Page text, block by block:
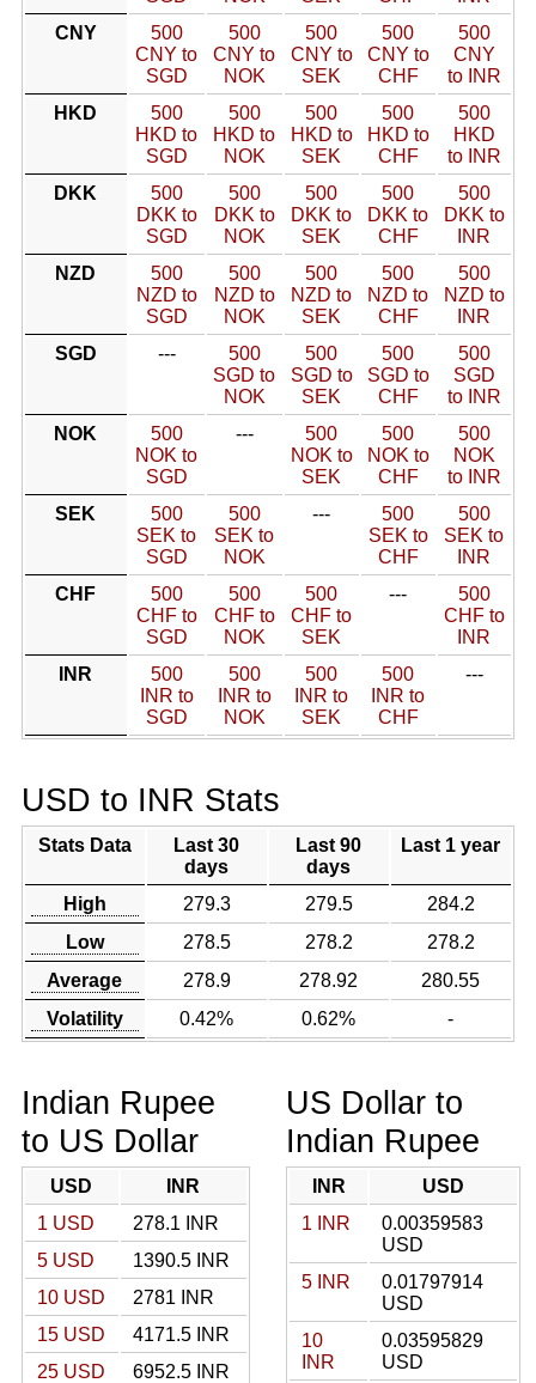
CNY
500
CNY to
SGD
500
CNY to
NOK
500
CNY to
SEK
500
CNY to
CHF
500
CNY
to INR
HKD
500
HKD to
SGD
500
HKD to
NOK
500
HKD to
SEK
500
HKD to
CHF
500
HKD
to INR
DKK
500
DKK to
SGD
500
DKK to
NOK
500
DKK to
SEK
500
DKK to
CHF
500
DKK to
INR
NZD
500
NZD to
SGD
500
NZD to
NOK
500
NZD to
SEK
500
NZD to
CHF
500
NZD to
INR
SGD
---
500
SGD to
NOK
500
SGD to
SEK
500
SGD to
CHF
500
SGD
to INR
NOK
500
NOK to
SGD
---
500
NOK to
SEK
500
NOK to
CHF
500
NOK
to INR
SEK
500
SEK to
SGD
500
SEK to
NOK
---
500
SEK to
CHF
500
SEK to
INR
CHF
500
CHF to
SGD
500
CHF to
NOK
500
CHF to
SEK
---
500
CHF to
INR
INR
500
INR to
SGD
500
INR to
NOK
500
INR to
SEK
500
INR to
CHF
---
USD to INR Stats
Stats Data
Last 30
days
Last 90
days
Last 1 year
High 279.3 279.5
284.2
Low
278.5 278.2
278.2
Average
278.9 278.92
280.55
Volatility
0.42% 0.62% -
Indian Rupee
to US Dollar
USD
INR
1 USD
278.1 INR
5 USD
1390.5 INR
10 USD
2781 INR
15 USD
4171.5 INR
25 USD
6952.5 INR
US Dollar to
Indian Rupee
INR
USD
1 INR
0.00359583
USD
5 INR
0.01797914
USD
10
INR
0.03595829
USD